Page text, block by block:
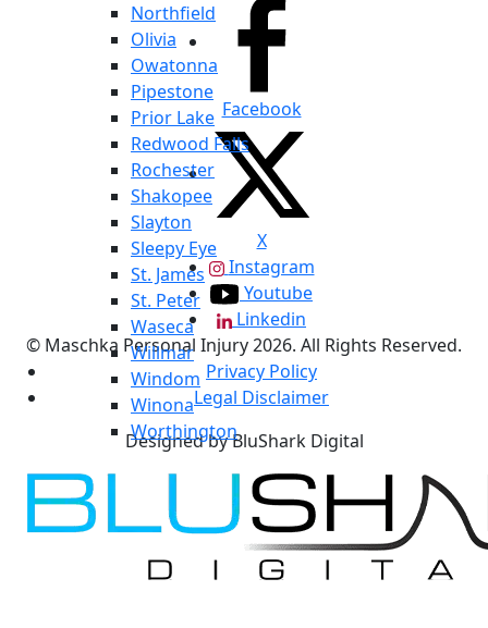
Northfield
Olivia
Owatonna
Pipestone
Prior Lake
Redwood Falls
Rochester
Shakopee
Slayton
Sleepy Eye
St. James
St. Peter
Waseca
Willmar
Windom
Winona
Worthington
Facebook
X
Instagram
Youtube
Linkedin
© Maschka Personal Injury 2026. All Rights Reserved.
Privacy Policy
Legal Disclaimer
Designed by BluShark Digital